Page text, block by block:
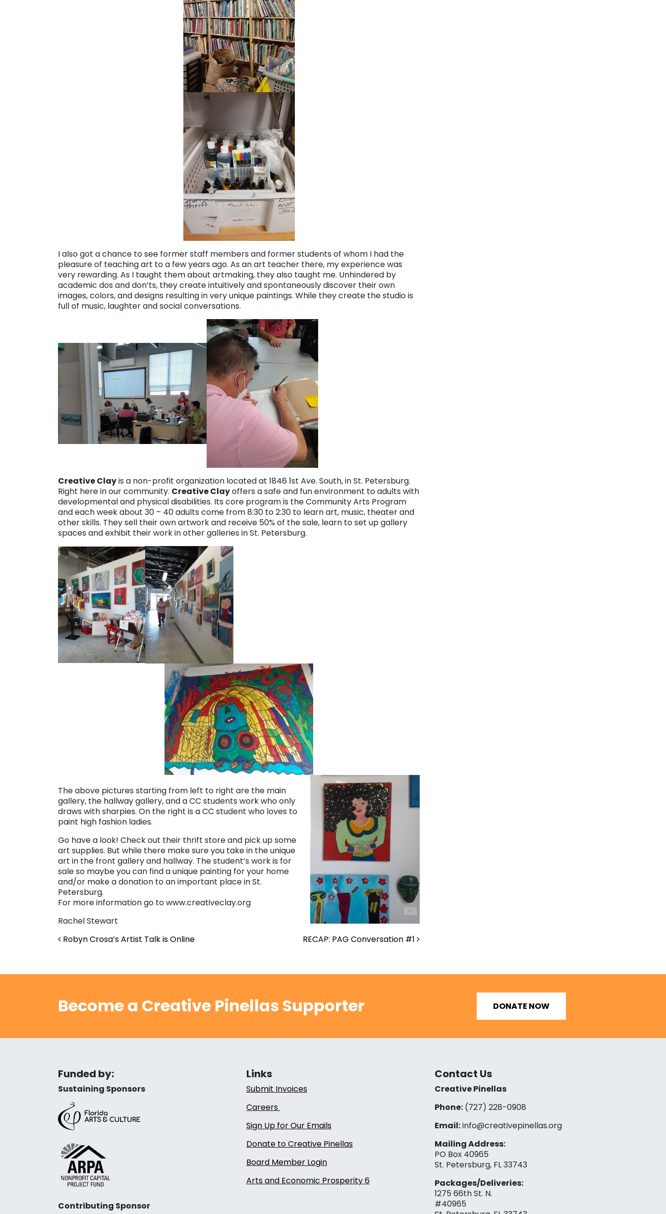
I also got a chance to see former staff members and former students of whom I had the
pleasure of teaching art to a few years ago. As an art teacher there, my experience was
very rewarding. As I taught them about artmaking, they also taught me. Unhindered by
academic dos and don’ts, they create intuitively and spontaneously discover their own
images, colors, and designs resulting in very unique paintings. While they create the studio is
full of music, laughter and social conversations.
Creative Clayis a non-profit organization located at 1846 1st Ave. South, in St. Petersburg.
Right here in our community. Creative Clayoffers a safe and fun environment to adults with
developmental and physical disabilities. Its core program is the Community Arts Program
and each week about 30 – 40 adults come from 8:30 to 2:30 to learn art, music, theater and
other skills. They sell their own artwork and receive 50% of the sale, learn to set up gallery
spaces and exhibit their work in other galleries in St. Petersburg.
The above pictures starting from left to right are the main
gallery, the hallway gallery, and a CC students work who only
draws with sharpies. On the right is a CC student who loves to
paint high fashion ladies.
Go have a look! Check out their thrift store and pick up some
art supplies. But while there make sure you take in the unique
art in the front gallery and hallway. The student’s work is for
sale so maybe you can find a unique painting for your home
and/or make a donation to an important place in St.
Petersburg.
For more information go to www.creativeclay.org
Rachel Stewart
Post navigation
Robyn Crosa’s Artist Talk is Online RECAP: PAG Conversation #1
Become a Creative Pinellas Supporter DONATE NOW
Funded by:
Sustaining Sponsors
Contributing Sponsor
Links
Submit Invoices
Careers
Sign Up for Our Emails
Donate to Creative Pinellas
Board Member Login
Arts and Economic Prosperity 6
Contact Us
Creative Pinellas
Phone:(727) 228-0908‬
Email:info@creativepinellas.org
Mailing Address:
PO Box 40965
St. Petersburg, FL 33743
Packages/Deliveries:
1275 66th St. N.
#40965